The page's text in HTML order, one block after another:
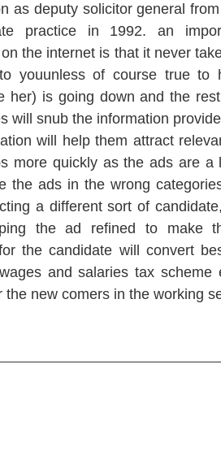
as deputy solicitor general
practice in 1992. an
the internet is that it never
youunless of course true to
her) is going down and the
will snub the information
will help them attract
more quickly as the ads are a
the ads in the wrong
a different sort of
the ad refined to make
the candidate will convert
and salaries tax scheme
the new comers in the working